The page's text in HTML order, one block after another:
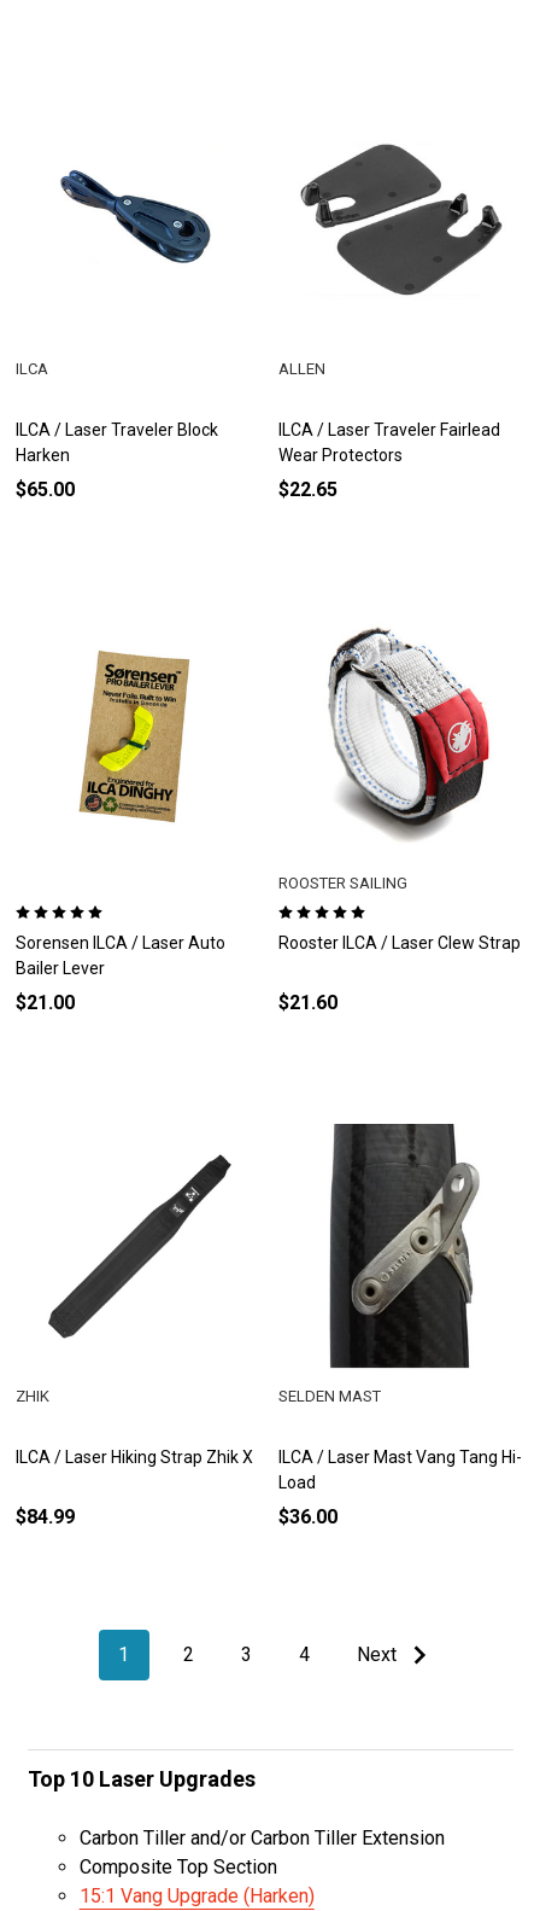
ILCA / Laser Traveler Block
Harken
ILCA
$65.00
ILCA / Laser Traveler Fairlead
Wear Protectors
ALLEN
$22.65
Sorensen ILCA / Laser Auto
Bailer Lever
$21.00
Rooster ILCA / Laser Clew Strap
ROOSTER SAILING
$21.60
ILCA / Laser Hiking Strap Zhik X
ZHIK
$84.99
ILCA / Laser Mast Vang Tang Hi-
Load
SELDEN MAST
$36.00
1 2 3 4 Next
Top 10 Laser Upgrades
Carbon Tiller and/or Carbon Tiller Extension
Composite Top Section
15:1 Vang Upgrade (Harken)